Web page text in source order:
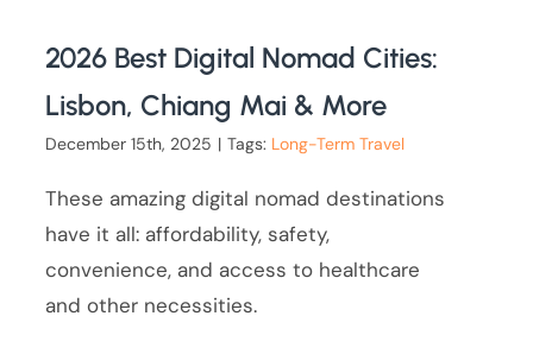
2026 Best Digital Nomad Cities:
Lisbon, Chiang Mai & More
December 15th, 2025 | Tags: Long-Term Travel
These amazing digital nomad destinations
have it all: affordability, safety,
convenience, and access to healthcare
and other necessities.